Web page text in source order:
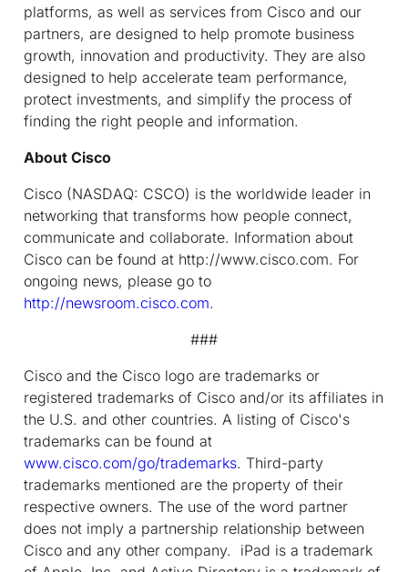
platforms, as well as services from Cisco and our
partners, are designed to help promote business
growth, innovation and productivity. They are also
designed to help accelerate team performance,
protect investments, and simplify the process of
finding the right people and information.
About Cisco
Cisco (NASDAQ: CSCO) is the worldwide leader in
networking that transforms how people connect,
communicate and collaborate. Information about
Cisco can be found at http://www.cisco.com. For
ongoing news, please go to
http://newsroom.cisco.com.
###
Cisco and the Cisco logo are trademarks or
registered trademarks of Cisco and/or its affiliates in
the U.S. and other countries. A listing of Cisco's
trademarks can be found at
www.cisco.com/go/trademarks. Third-party
trademarks mentioned are the property of their
respective owners. The use of the word partner
does not imply a partnership relationship between
Cisco and any other company. iPad is a trademark